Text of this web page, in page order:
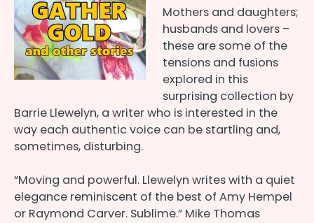
Mothers and daughters;
husbands and lovers –
these are some of the
tensions and fusions
explored in this
surprising collection by
Barrie Llewelyn, a writer who is interested in the
way each authentic voice can be startling and,
sometimes, disturbing.
“Moving and powerful. Llewelyn writes with a quiet
elegance reminiscent of the best of Amy Hempel
or Raymond Carver. Sublime.” Mike Thomas